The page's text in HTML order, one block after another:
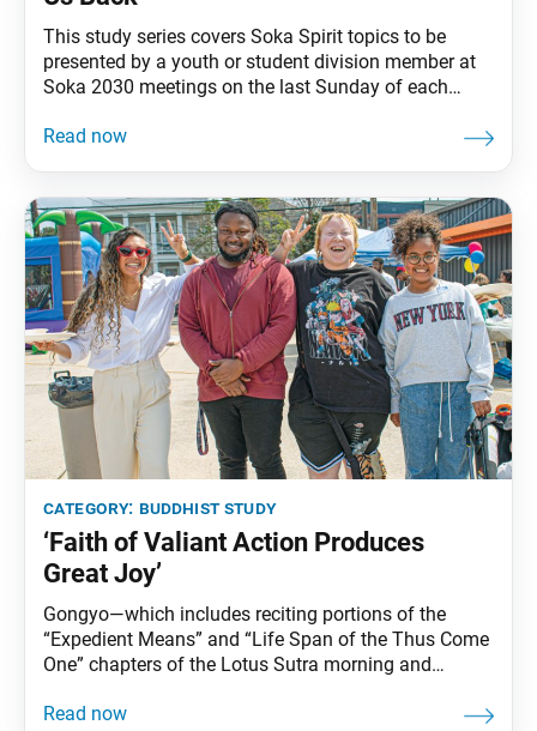
This study series covers Soka Spirit topics to be
presented by a youth or student division member at
Soka 2030 meetings on the last Sunday of each
not knowing we can solve it. Amid the challenges we
category: buddhist study
‘Faith of Valiant Action Produces
Great Joy’
Gongyo—which includes reciting portions of the
“Expedient Means” and “Life Span of the Thus Come
One” chapters of the Lotus Sutra morning and
Buddhists. This series carries Ikeda Sensei’s